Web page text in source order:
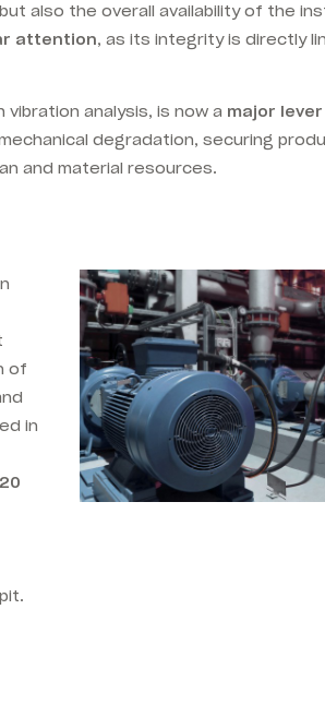
also the overall availability of the
attention, as its integrity is directly
analysis, is now a major
degradation, securing
and material resources.
of
in